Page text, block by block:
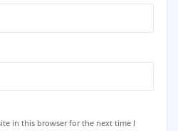
in this browser for the next time I